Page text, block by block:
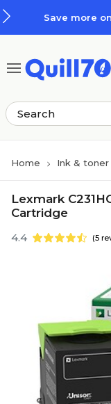
Save more
Home Ink & toner
Lexmark
Cartridge
4.4 (5